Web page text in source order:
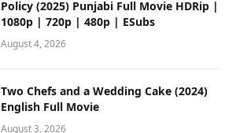
Policy (2025) Punjabi Full Movie HDRip |
1080p | 720p | 480p | ESubs
August 4, 2026
Two Chefs and a Wedding Cake (2024)
English Full Movie
August 3, 2026